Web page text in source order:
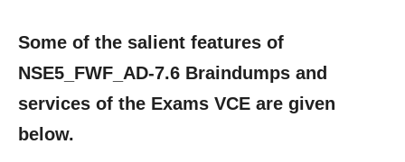
Some of the salient features of
NSE5_FWF_AD-7.6 Braindumps and
services of the Exams VCE are given
below.